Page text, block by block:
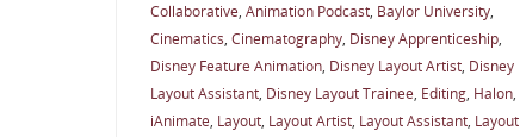
Collaborative, Animation Podcast, Baylor University,
Cinematics, Cinematography, Disney Apprenticeship,
Disney Feature Animation, Disney Layout Artist, Disney
Layout Assistant, Disney Layout Trainee, Editing, Halon,
iAnimate, Layout, Layout Artist, Layout Assistant, Layout